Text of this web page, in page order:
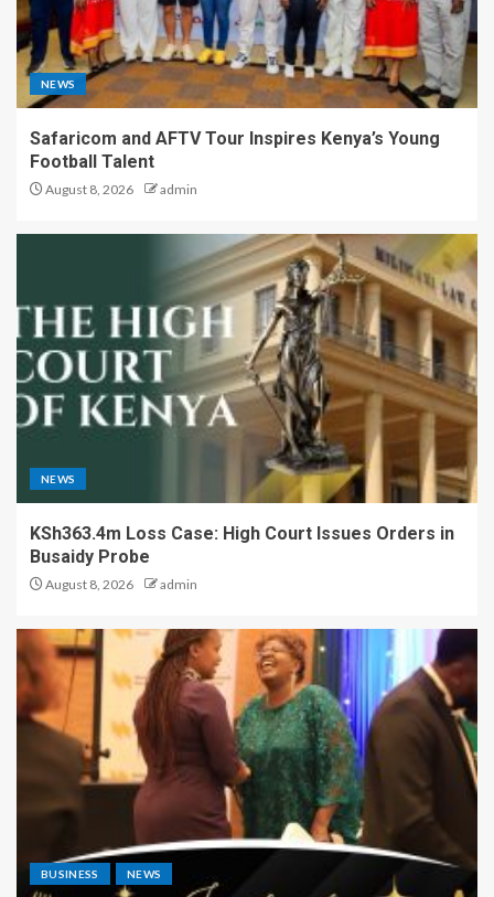
NEWS
Safaricom and AFTV Tour Inspires Kenya’s Young
Football Talent
August 8, 2026 admin
NEWS
KSh363.4m Loss Case: High Court Issues Orders in
Busaidy Probe
August 8, 2026 admin
BUSINESS NEWS